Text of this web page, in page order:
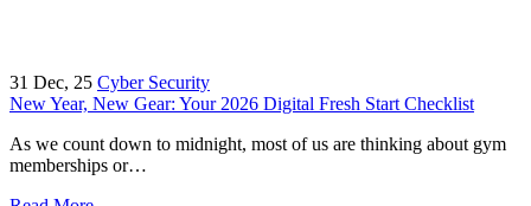
31 Dec, 25 Cyber Security
New Year, New Gear: Your 2026 Digital Fresh Start Checklist
As we count down to midnight, most of us are thinking about gym
memberships or…